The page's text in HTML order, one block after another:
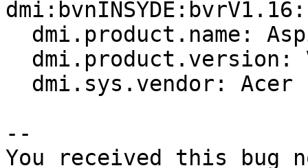
--
You received this bug